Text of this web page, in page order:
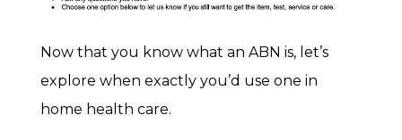
Now that you know what an ABN is, let’s
explore when exactly you’d use one in
home health care.